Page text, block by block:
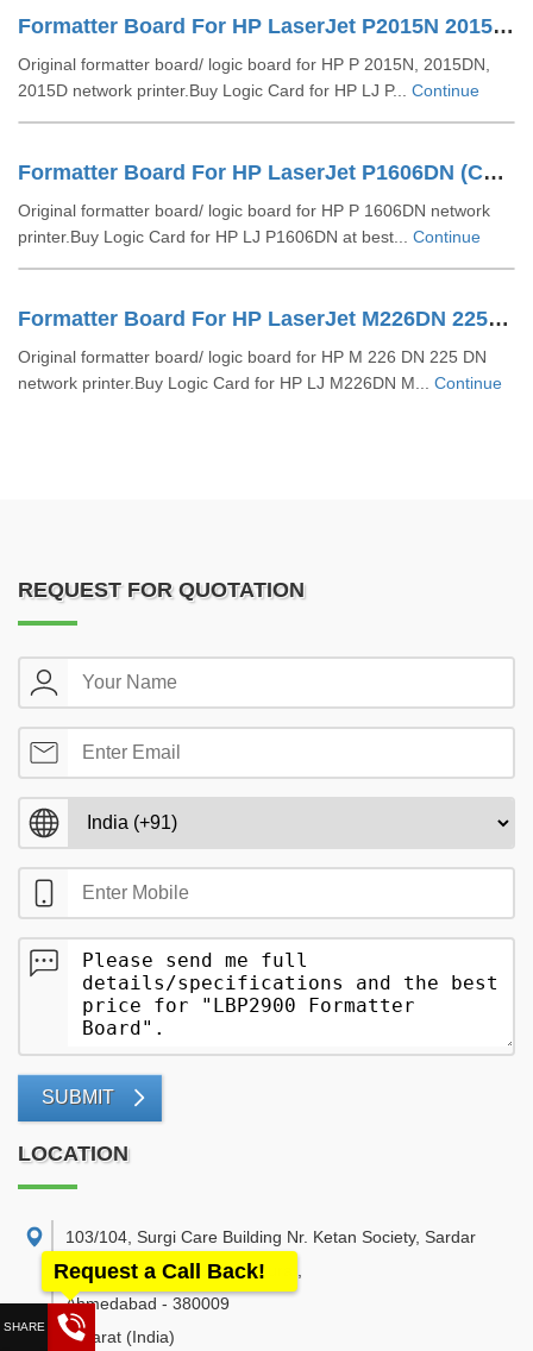
Formatter Board For HP LaserJet P2015N 2015DN 2015D
Original formatter board/ logic board for HP P 2015N, 2015DN,
2015D network printer.Buy Logic Card for HP LJ P... Continue
Formatter Board For HP LaserJet P1606DN (CE671-60001)
Original formatter board/ logic board for HP P 1606DN network
printer.Buy Logic Card for HP LJ P1606DN at best... Continue
Formatter Board For HP LaserJet M226DN 225DN (CZ231-60001)
Original formatter board/ logic board for HP M 226 DN 225 DN
network printer.Buy Logic Card for HP LJ M226DN M... Continue
REQUEST FOR QUOTATION
SUBMIT
LOCATION
103/104, Surgi Care Building Nr. Ketan Society, Sardar
Patel Statue Road, Naranpura.
Ahmedabad - 380009
Gujarat (India)
Request a Call Back!